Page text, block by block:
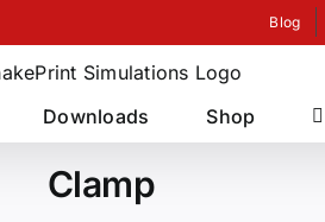
Blog
Downloads Shop
Clamp